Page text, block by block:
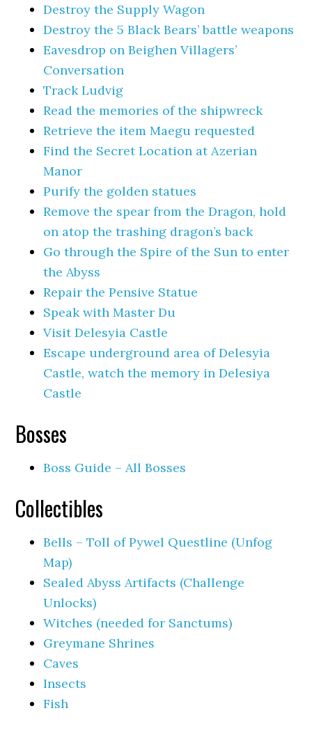
Destroy the Supply Wagon
Destroy the 5 Black Bears’ battle weapons
Eavesdrop on Beighen Villagers’
Conversation
Track Ludvig
Read the memories of the shipwreck
Retrieve the item Maegu requested
Find the Secret Location at Azerian
Manor
Purify the golden statues
Remove the spear from the Dragon, hold
on atop the trashing dragon’s back
Go through the Spire of the Sun to enter
the Abyss
Repair the Pensive Statue
Speak with Master Du
Visit Delesyia Castle
Escape underground area of Delesyia
Castle, watch the memory in Delesiya
Castle
Bosses
Boss Guide – All Bosses
Collectibles
Bells – Toll of Pywel Questline (Unfog
Map)
Sealed Abyss Artifacts (Challenge
Unlocks)
Witches (needed for Sanctums)
Greymane Shrines
Caves
Insects
Fish